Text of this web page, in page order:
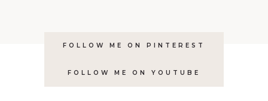
FOLLOW ME ON PINTEREST
FOLLOW ME ON YOUTUBE